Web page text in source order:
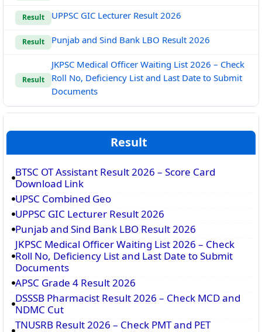
Result UPPSC GIC Lecturer Result 2026
Result Punjab and Sind Bank LBO Result 2026
Result
JKPSC Medical Officer Waiting List 2026 – Check
Roll No, Deficiency List and Last Date to Submit
Documents
Result
BTSC OT Assistant Result 2026 – Score Card
Download Link
UPSC Combined Geo
UPPSC GIC Lecturer Result 2026
Punjab and Sind Bank LBO Result 2026
JKPSC Medical Officer Waiting List 2026 – Check
Roll No, Deficiency List and Last Date to Submit
Documents
APSC Grade 4 Result 2026
DSSSB Pharmacist Result 2026 – Check MCD and
NDMC Cut
TNUSRB Result 2026 – Check PMT and PET